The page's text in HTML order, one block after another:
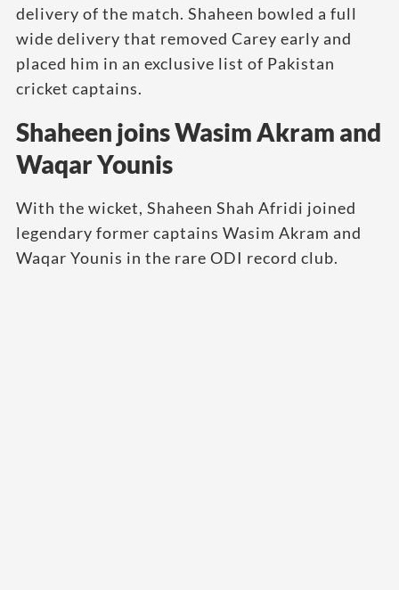
delivery of the match. Shaheen bowled a full
wide delivery that removed Carey early and
placed him in an exclusive list of Pakistan
cricket captains.
Shaheen joins Wasim Akram and
Waqar Younis
With the wicket, Shaheen Shah Afridi joined
legendary former captains Wasim Akram and
Waqar Younis in the rare ODI record club.